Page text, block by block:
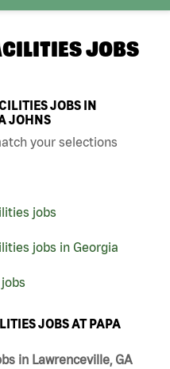
JOBS
JOBS IN
JOHNS
your selections
jobs
jobs in Georgia
JOBS AT PAPA
in Lawrenceville, GA